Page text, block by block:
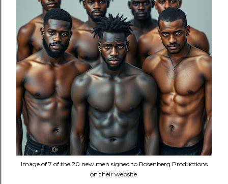
Image of 7 of the 20 new men signed to Rosenberg Productions
on their website